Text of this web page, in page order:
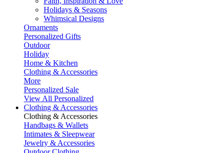
Holidays & Seasons
Whimsical Designs
Ornaments
Personalized Gifts
Outdoor
Holiday
Home & Kitchen
Clothing & Accessories
More
Personalized Sale
View All Personalized
Clothing & Accessories
Clothing & Accessories
Handbags & Wallets
Intimates & Sleepwear
Jewelry & Accessories